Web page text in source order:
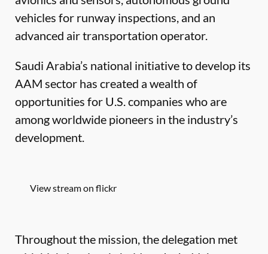
vehicles for runway inspections, and an
advanced air transportation operator.
Saudi Arabia’s national initiative to develop its
AAM sector has created a wealth of
opportunities for U.S. companies who are
among worldwide pioneers in the industry’s
development.
View stream on flickr
Throughout the mission, the delegation met